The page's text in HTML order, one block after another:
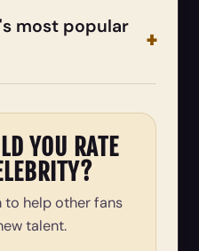
most popular
YOU RATE
to help other fans
talent.